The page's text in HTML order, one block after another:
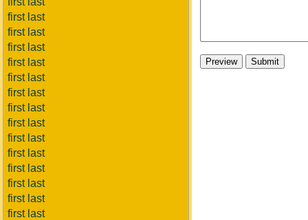
first last
first last
first last
first last
first last
first last
first last
first last
first last
first last
first last
first last
first last
first last